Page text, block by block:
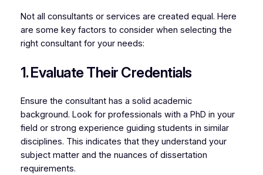
Not all consultants or services are created equal. Here
are some key factors to consider when selecting the
right consultant for your needs:
1. Evaluate Their Credentials
Ensure the consultant has a solid academic
background. Look for professionals with a PhD in your
field or strong experience guiding students in similar
disciplines. This indicates that they understand your
subject matter and the nuances of dissertation
requirements.